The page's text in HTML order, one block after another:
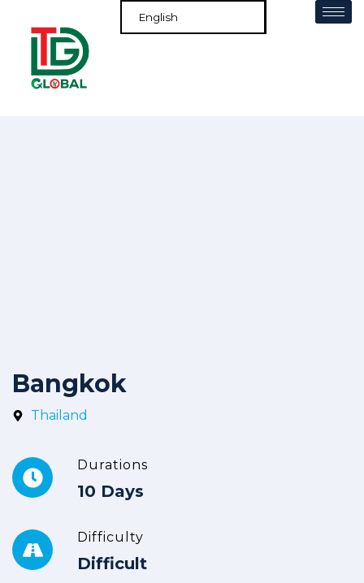
Bangkok
Thailand
Durations
10 Days
Difficulty
Difficult